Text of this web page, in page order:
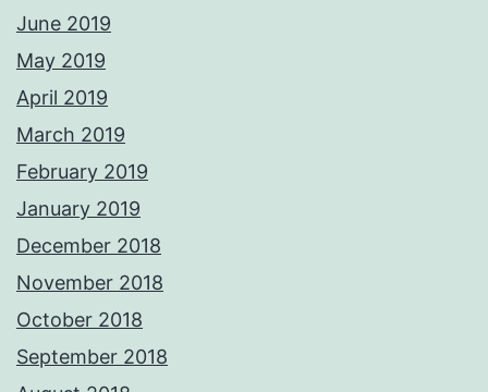
June 2019
May 2019
April 2019
March 2019
February 2019
January 2019
December 2018
November 2018
October 2018
September 2018